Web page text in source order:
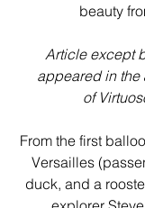
beauty
Article except
appeared in the
of
From the first
Versailles
duck, and a